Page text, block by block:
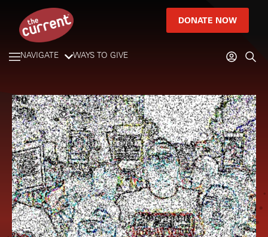
DONATE NOW
NAVIGATE WAYS TO GIVE